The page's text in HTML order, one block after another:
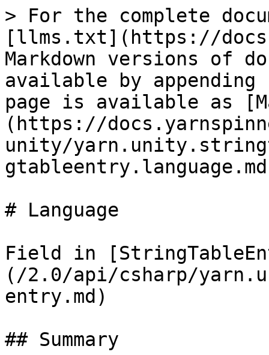
> For the complete
[llms.txt](https://
Markdown versions of
available by
page is available as
(https://
unity/
# Language
Field in
(/2.0/api/csharp/
entry.md)
## Summary